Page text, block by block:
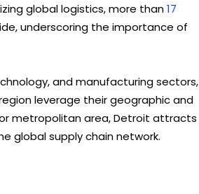
global logistics, more than17
underscoring the importance of
and manufacturing sectors,
leverage their geographic and
metropolitan area, Detroit attracts
global supply chain network.